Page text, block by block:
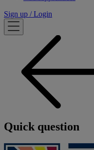
Sign up / Login
Quick question